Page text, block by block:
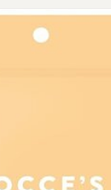
Grazers